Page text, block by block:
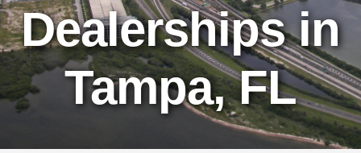
Dealerships in
Tampa, FL